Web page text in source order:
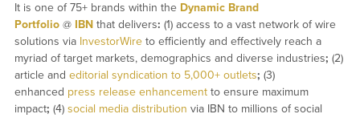
It is one of 75+ brands within the Dynamic Brand
Portfolio@ IBNthat delivers: (1) access to a vast network of wire
solutions via InvestorWireto efficiently and effectively reach a
myriad of target markets, demographics and diverse industries; (2)
article and editorial syndication to 5,000+ outlets; (3)
enhanced press release enhancementto ensure maximum
impact; (4) social media distribution via IBN to millions of social